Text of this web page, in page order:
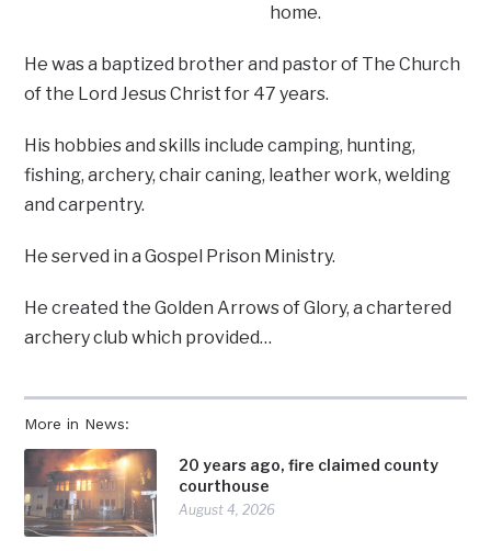
More in News:
20 years ago, fire claimed county
courthouse
August 4, 2026
home.
He was a baptized brother and pastor of The Church
of the Lord Jesus Christ for 47 years.
His hobbies and skills include camping, hunting,
fishing, archery, chair caning, leather work, welding
and carpentry.
He served in a Gospel Prison Ministry.
He created the Golden Arrows of Glory, a chartered
archery club which provided…